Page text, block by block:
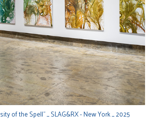
of the Spell" _ SLAG&RX - New York _ 2025